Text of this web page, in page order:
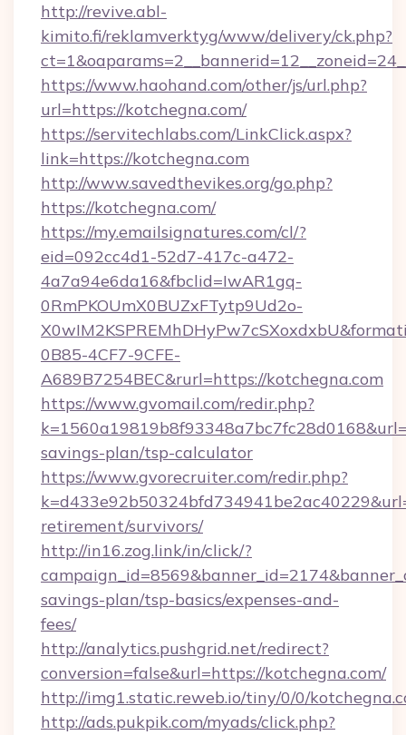
http://revive.abl-
kimito.fi/reklamverktyg/www/delivery/ck.php?
https://www.haohand.com/other/js/url.php?
url=https://kotchegna.com/
https://servitechlabs.com/LinkClick.aspx?
link=https://kotchegna.com
http://www.savedthevikes.org/go.php?
https://kotchegna.com/
https://my.emailsignatures.com/cl/?
eid=092cc4d1-52d7-417c-a472-
4a7a94e6da16&fbclid=IwAR1gq-
0RmPKOUmX0BUZxFTytp9Ud2o-
0B85-4CF7-9CFE-
A689B7254BEC&rurl=https://kotchegna.com
https://www.gvomail.com/redir.php?
savings-plan/tsp-calculator
https://www.gvorecruiter.com/redir.php?
retirement/survivors/
http://in16.zog.link/in/click/?
savings-plan/tsp-basics/expenses-and-
fees/
http://analytics.pushgrid.net/redirect?
conversion=false&url=https://kotchegna.com/
http://img1.static.reweb.io/tiny/0/0/
http://ads.pukpik.com/myads/click.php?